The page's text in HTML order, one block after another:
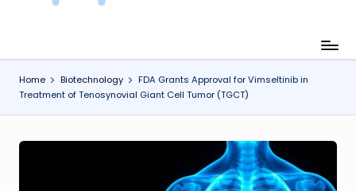
e
h
Home Biotechnology
FDA Grants Approval for Vimseltinib in
Treatment of Tenosynovial Giant Cell Tumor (TGCT)